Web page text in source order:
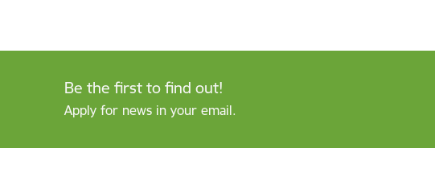
Be the first to find out!
Apply for news in your email.